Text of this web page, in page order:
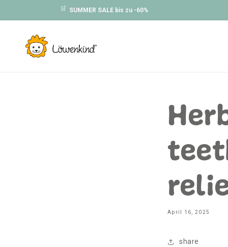
🛒 SUMMER SALE bis zu -60%
April 16, 2025
share